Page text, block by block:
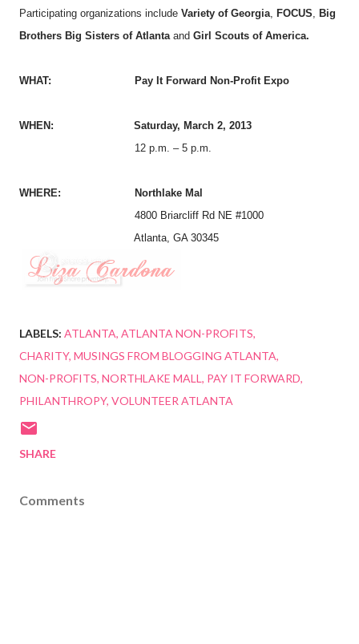
Participating organizations include Variety of Georgia FOCUS Big
Brothers Big Sisters of Atlanta and Girl Scouts of America.
WHAT: Pay It Forward Non-Profit Expo
WHEN: Saturday, March 2, 2013
12 p.m. – 5 p.m.
WHERE:
Northlake Mal
4800 Briarcliff Rd NE #1000
Atlanta, GA 30345
LABELS: ATLANTA ATLANTA NON-PROFITS
CHARITY MUSINGS FROM BLOGGING ATLANTA
NON-PROFITS NORTHLAKE MALL
PAY IT FORWARD
PHILANTHROPY VOLUNTEER ATLANTA
SHARE
Comments